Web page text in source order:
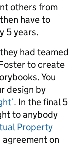
others from
have to
5 years.
had teamed
to create
You
design by
. In the final 5
to anybody
Property
agreement on